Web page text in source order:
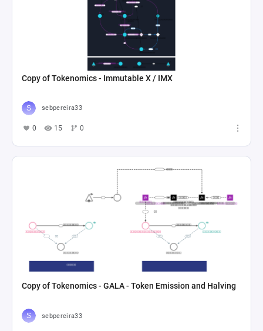
Copy of Tokenomics - Immutable X / IMX
sebpereira33
0 15 0
Copy of Tokenomics - GALA - Token Emission and Halving
sebpereira33